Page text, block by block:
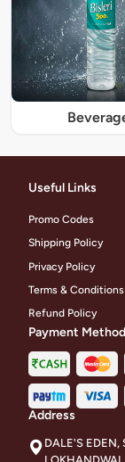
Useful Links
Promo Codes
Shipping Policy
Privacy Policy
Terms & Conditions
Refund Policy
Payment
Address
DALE'S EDEN,